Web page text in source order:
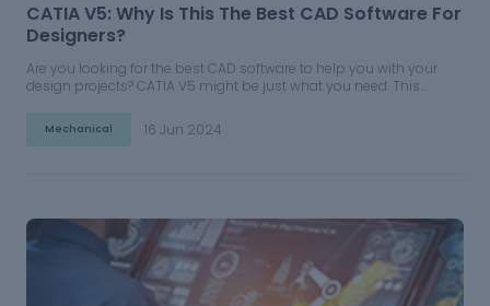
CATIA V5: Why Is This The Best CAD Software For
Designers?
Are you looking for the best CAD software to help you with your
design projects? CATIA V5 might be just what you need. This
everything from 3D modeling to creating complex assemblies.
Mechanical 16 Jun 2024